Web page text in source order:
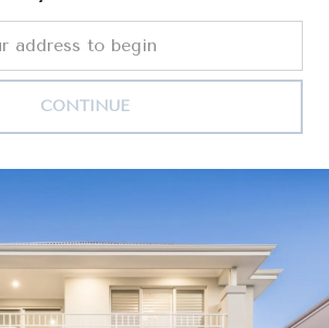
CONTINUE